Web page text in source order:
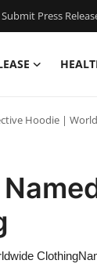
Submit Press
Hoodie |